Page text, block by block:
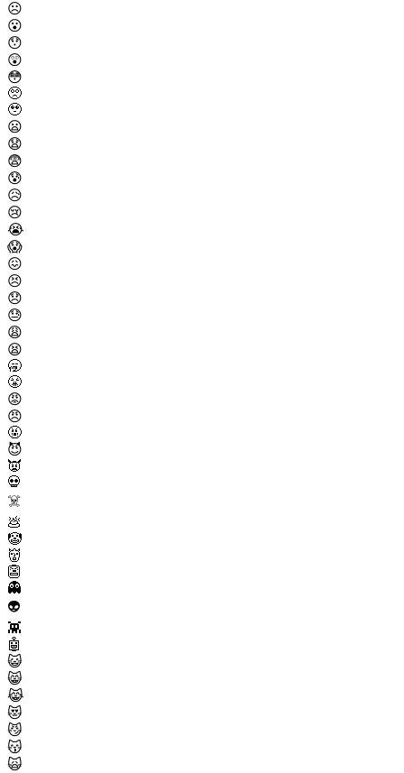
☹️
😮
😯
😲
😳
🥺
🥹
😦
😧
😨
😰
😥
😢
😭
😱
😖
😣
😞
😓
😩
😫
🥱
😤
😡
😠
🤬
😈
👿
💀
☠️
💩
🤡
👹
👺
👻
👽
👾
🤖
😺
😸
😹
😻
😼
😽
🙀